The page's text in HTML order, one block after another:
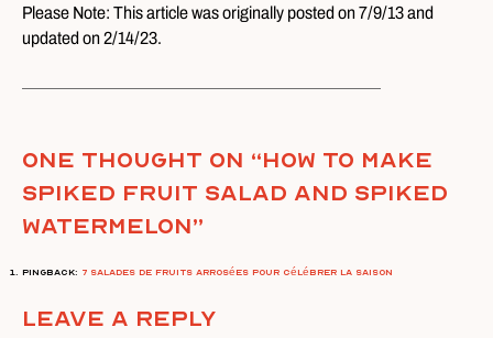
Please Note: This article was originally posted on 7/9/13 and
updated on 2/14/23.
One thought on “How To Make
Spiked Fruit Salad and Spiked
Watermelon”
Pingback: 7 salades de fruits arrosées pour célébrer la saison
Leave A Reply